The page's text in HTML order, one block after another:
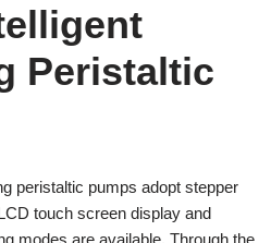
Peristaltic
peristaltic pumps adopt stepper
touch screen display and
modes are available, Through the